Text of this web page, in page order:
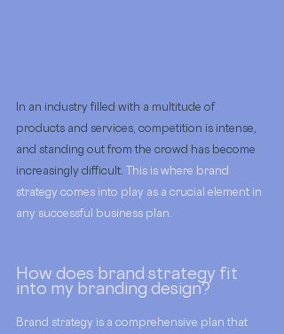
In an industry filled with a multitude of
products and services, competition is intense,
and standing out from the crowd has become
increasingly difficult. This is where brand
strategy comes into play as a crucial element in
any successful business plan.
How does brand strategy fit
into my branding design?
Brand strategy is a comprehensive plan that